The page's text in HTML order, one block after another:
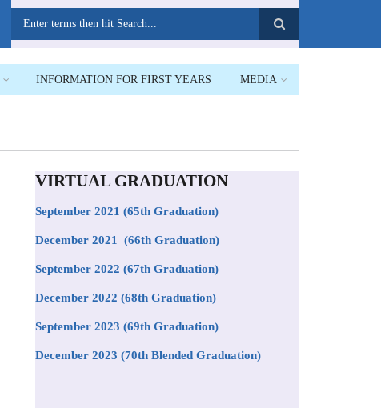
INFORMATION FOR FIRST YEARS MEDIA
VIRTUAL GRADUATION
September 2021 (65th Graduation)
December 2021 (66th Graduation)
September 2022 (67th Graduation)
December 2022 (68th Graduation)
September 2023 (69th Graduation)
December 2023 (70th Blended Graduation)